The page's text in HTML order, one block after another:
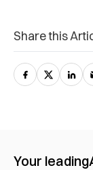
Share this
Your leading